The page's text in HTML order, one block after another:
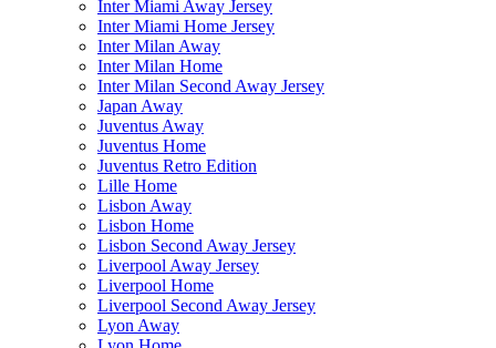
Inter Miami Away Jersey
Inter Miami Home Jersey
Inter Milan Away
Inter Milan Home
Inter Milan Second Away Jersey
Japan Away
Juventus Away
Juventus Home
Juventus Retro Edition
Lille Home
Lisbon Away
Lisbon Home
Lisbon Second Away Jersey
Liverpool Away Jersey
Liverpool Home
Liverpool Second Away Jersey
Lyon Away